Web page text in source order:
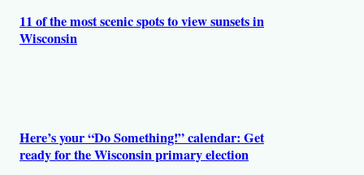
11 of the most scenic spots to view sunsets in
Wisconsin
Here’s your “Do Something!” calendar: Get
ready for the Wisconsin primary election